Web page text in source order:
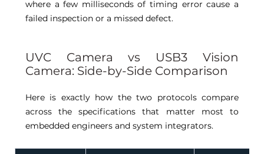
where a few milliseconds of timing error cause a
failed inspection or a missed defect.
UVC Camera vs USB3 Vision
Camera: Side-by-Side Comparison
Here is exactly how the two protocols compare
across the specifications that matter most to
embedded engineers and system integrators.